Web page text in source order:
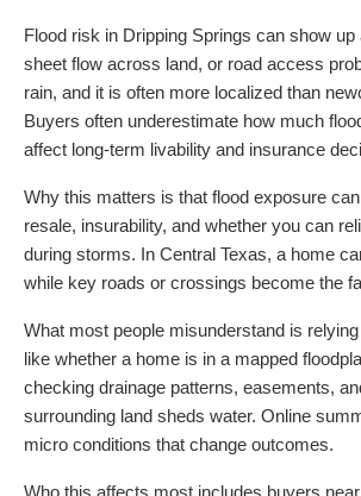
Flood risk in Dripping Springs can show
sheet flow across land, or road access
rain, and it is often more localized than
Buyers often underestimate how much
affect long-term livability and insurance
Why this matters is that flood exposure
resale, insurability, and whether you can
during storms. In Central Texas, a home
while key roads or crossings become the
What most people misunderstand is
like whether a home is in a mapped
checking drainage patterns, easements,
surrounding land sheds water. Online
micro conditions that change outcomes.